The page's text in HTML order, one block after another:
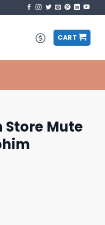
CART
Store Mute